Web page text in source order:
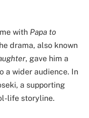
with Papa to
drama, also known
, gave him a
a wider audience. In
a supporting
life storyline.